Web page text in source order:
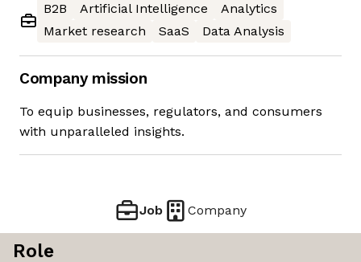
B2B
Artificial Intelligence
Analytics
Market research
SaaS Data Analysis
Company mission
To equip businesses, regulators, and consumers
with unparalleled insights.
Job Company
Role